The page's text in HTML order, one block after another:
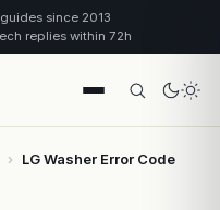
since 2013
replies within 72h
›
LG Washer Error Code